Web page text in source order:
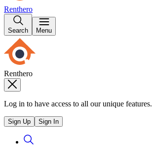
Renthero
Search Menu
Renthero
Log in to have access to all our unique features.
Sign Up Sign In